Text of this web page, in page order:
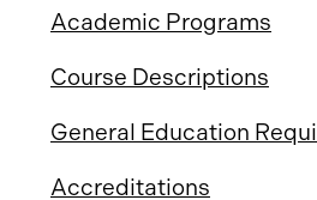
Academic Programs
Course Descriptions
General Education
Accreditations